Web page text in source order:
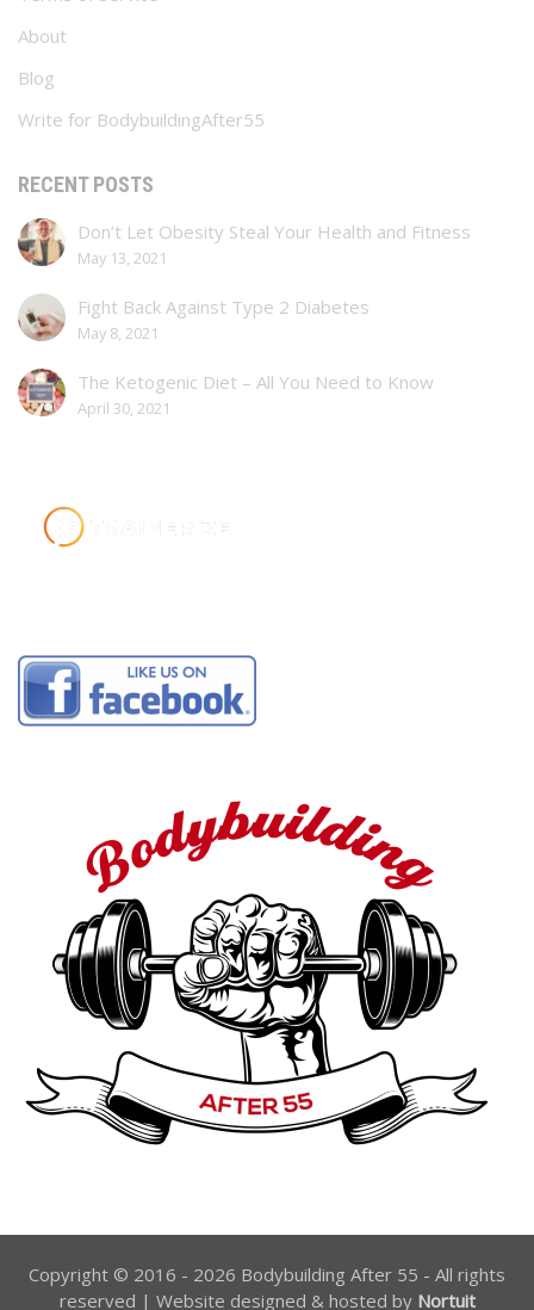
About
Blog
Write for BodybuildingAfter55
RECENT POSTS
Don’t Let Obesity Steal Your Health and Fitness
May 13, 2021
Fight Back Against Type 2 Diabetes
May 8, 2021
The Ketogenic Diet – All You Need to Know
April 30, 2021
Copyright © 2016 - 2026 Bodybuilding After 55 - All rights
reserved | Website designed & hosted by Nortuit